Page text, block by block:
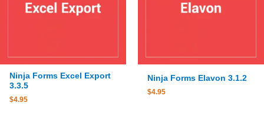
Ninja Forms Excel Export
3.3.5
$4.95
Ninja Forms Elavon 3.1.2
$4.95